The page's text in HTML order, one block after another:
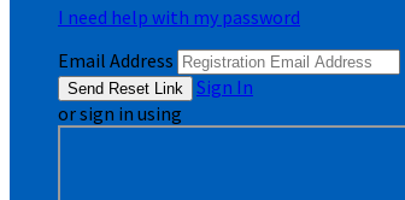
I need help with my password
Email Address
Sign In
or sign in using